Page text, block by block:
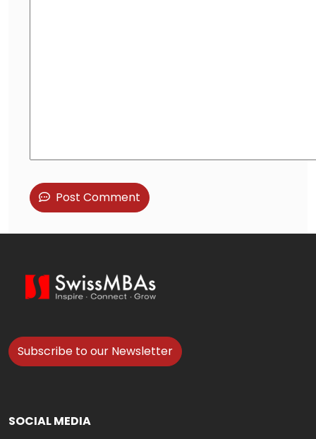
Post Comment
Subscribe to our Newsletter
SOCIAL MEDIA